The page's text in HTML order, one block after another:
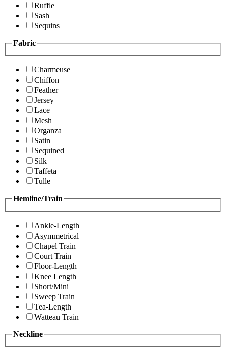
Ruffle
Sash
Sequins
Fabric
Charmeuse
Chiffon
Feather
Jersey
Lace
Mesh
Organza
Satin
Sequined
Silk
Taffeta
Tulle
Hemline/Train
Ankle-Length
Asymmetrical
Chapel Train
Court Train
Floor-Length
Knee Length
Short/Mini
Sweep Train
Tea-Length
Watteau Train
Neckline